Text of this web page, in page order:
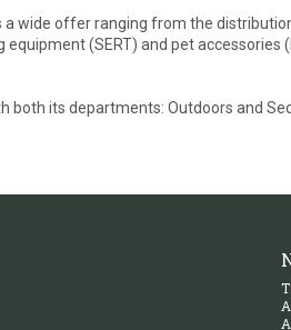
wide offer ranging from the
(SERT) and pet accessories
both its departments: Outdoors and